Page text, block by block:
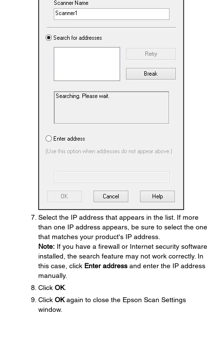
Select the IP address that appears in the list. If more
than one IP address appears, be sure to select the one
that matches your product's IP address.
Note: If you have a firewall or Internet security software
installed, the search feature may not work correctly. In
this case, click Enter address and enter the IP address
manually.
Click OK.
Click OKagain to close the Epson Scan Settings
window.